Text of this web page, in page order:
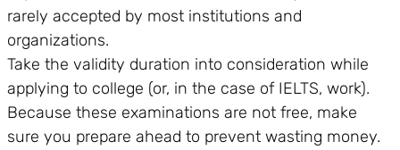
rarely accepted by most institutions and
organizations.
Take the validity duration into consideration while
applying to college (or, in the case of IELTS, work).
Because these examinations are not free, make
sure you prepare ahead to prevent wasting money.